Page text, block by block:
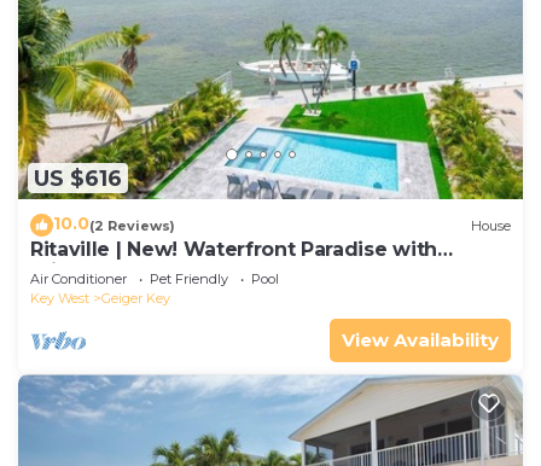
US $616
10.0(2 Reviews) House
Ritaville | New! Waterfront Paradise with
Private Pool!
Air Conditioner Pet Friendly
Pool
Key West
Geiger Key
View Availability